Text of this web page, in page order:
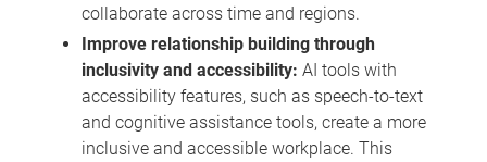
collaborate across time and regions.
Improve relationship building through
inclusivity and accessibility: AI tools with
accessibility features, such as speech-to-text
and cognitive assistance tools, create a more
inclusive and accessible workplace. This